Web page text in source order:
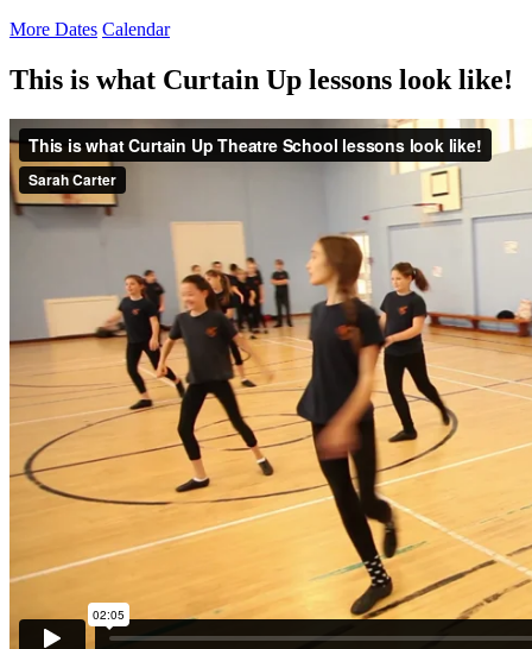
More Dates Calendar
This is what Curtain Up lessons look like!